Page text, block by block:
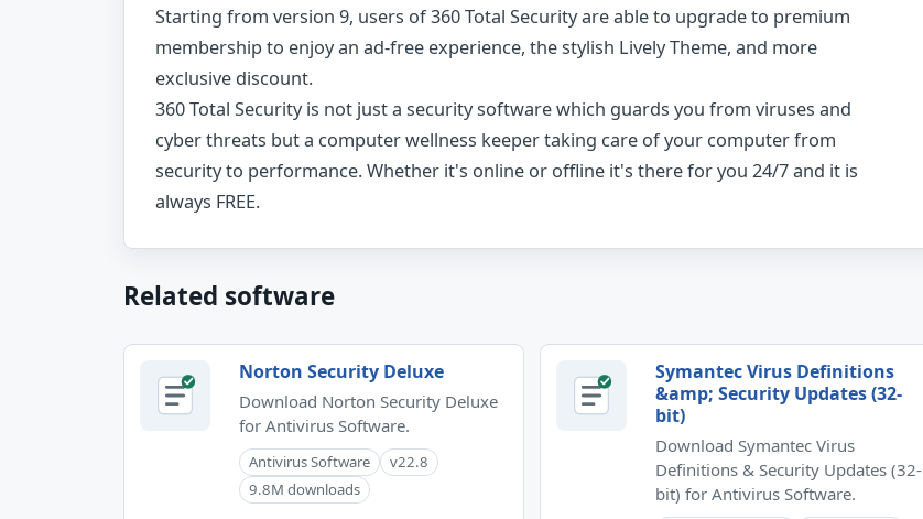
Starting from version 9, users of 360 Total Security are able to upgrade to premium
membership to enjoy an ad-free experience, the stylish Lively Theme, and more
exclusive discount.
360 Total Security is not just a security software which guards you from viruses and
cyber threats but a computer wellness keeper taking care of your computer from
security to performance. Whether it's online or offline it's there for you 24/7 and it is
always FREE.
Related software
Norton Security Deluxe
Download Norton Security Deluxe
for Antivirus Software.
Antivirus Software
v22.8
9.8M downloads
Symantec Virus Definitions
&amp; Security Updates (32-
bit)
Download Symantec Virus
Definitions & Security Updates (32-
bit) for Antivirus Software.